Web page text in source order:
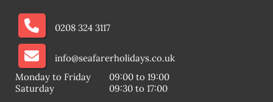
0208 324 3117
info@seafarerholidays.co.uk
Monday to Friday
09:00 to 19:00
Saturday
09:30 to 17:00